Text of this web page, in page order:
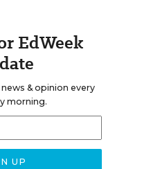
EdWeek
& opinion every
morning.